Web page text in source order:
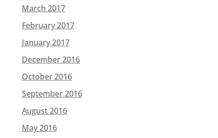
March 2017
February 2017
January 2017
December 2016
October 2016
September 2016
August 2016
May 2016